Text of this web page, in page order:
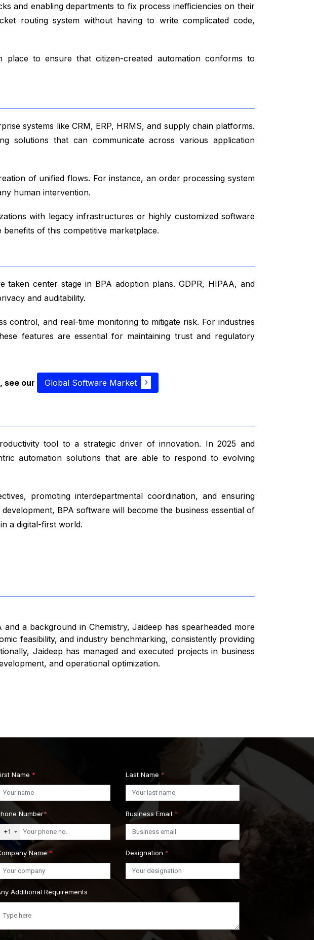
and enabling departments to fix process inefficiencies on their
routing system without having to write complicated code,
to ensure that citizen-created automation conforms to
systems like CRM, ERP, HRMS, and supply chain platforms.
solutions that can communicate across various application
of unified flows. For instance, an order processing system
human intervention.
with legacy infrastructures or highly customized software
of this competitive marketplace.
taken center stage in BPA adoption plans. GDPR, HIPAA, and
and auditability.
control, and real-time monitoring to mitigate risk. For industries
features are essential for maintaining trust and regulatory
see our Global Software Market
tool to a strategic driver of innovation. In 2025 and
automation solutions that are able to respond to evolving
promoting interdepartmental coordination, and ensuring
BPA software will become the business essential of
a digital-first world.
a background in Chemistry, Jaideep has spearheaded more
feasibility, and industry benchmarking, consistently providing
Jaideep has managed and executed projects in business
and operational optimization.
Name * Last Name *
Number*
+1
Business Email *
Name * Designation *
Additional Requirements